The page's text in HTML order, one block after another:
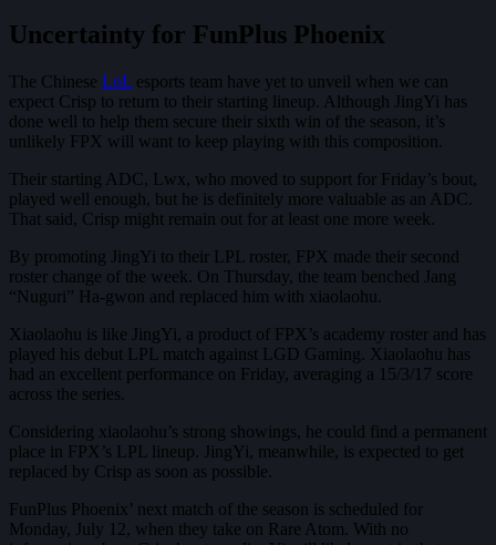
Uncertainty for FunPlus Phoenix
The Chinese LoL esports team have yet to unveil when we can
expect Crisp to return to their starting lineup. Although JingYi has
done well to help them secure their sixth win of the season, it’s
unlikely FPX will want to keep playing with this composition.
Their starting ADC, Lwx, who moved to support for Friday’s bout,
played well enough, but he is definitely more valuable as an ADC.
That said, Crisp might remain out for at least one more week.
By promoting JingYi to their LPL roster, FPX made their second
roster change of the week. On Thursday, the team benched Jang
“Nuguri” Ha-gwon and replaced him with xiaolaohu.
Xiaolaohu is like JingYi, a product of FPX’s academy roster and has
played his debut LPL match against LGD Gaming. Xiaolaohu has
had an excellent performance on Friday, averaging a 15/3/17 score
across the series.
Considering xiaolaohu’s strong showings, he could find a permanent
place in FPX’s LPL lineup. JingYi, meanwhile, is expected to get
replaced by Crisp as soon as possible.
FunPlus Phoenix’ next match of the season is scheduled for
Monday, July 12, when they take on Rare Atom. With no